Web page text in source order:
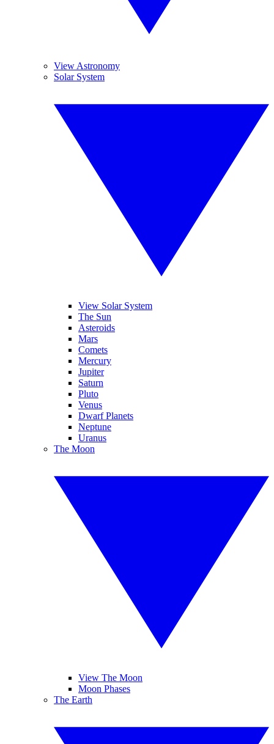
View Astronomy
Solar System
View Solar System
The Sun
Asteroids
Mars
Comets
Mercury
Jupiter
Saturn
Pluto
Venus
Dwarf Planets
Neptune
Uranus
The Moon
View The Moon
Moon Phases
The Earth